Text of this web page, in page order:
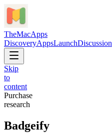
TheMacApps
DiscoveryAppsLaunchDiscussion
Skip
to
content
Purchase
research
Badgeify